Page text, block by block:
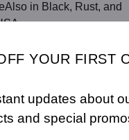
in Black, Rust, and
SIZE CHART
YOUR FIRST
updates about
and special